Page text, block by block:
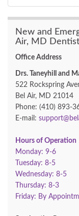
New and
Air, MD Dentist
Office Address
Drs. Taneyhill and
522 Rockspring
Bel Air, MD 21014
Phone: (410) 893-
E-mail:
Hours of Operation
Monday: 9-6
Tuesday: 8-5
Wednesday: 8-5
Thursday: 8-3
Friday: By